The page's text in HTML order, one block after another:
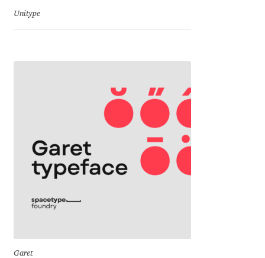
Christian Thalmann
Cyril Mikhailov
Dalton Maag
Daniel Benjamin Miller
Daniel Johnson
Unitype
Garet